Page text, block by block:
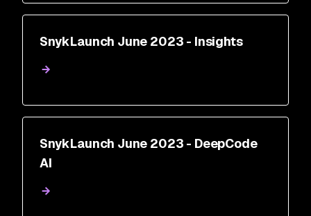
SnykLaunch June 2023 - Insights
SnykLaunch June 2023 - DeepCode
AI